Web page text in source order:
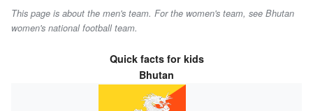
This page is about the men's team. For the women's team, see Bhutan
women's national football team.
Quick facts for kids
Bhutan